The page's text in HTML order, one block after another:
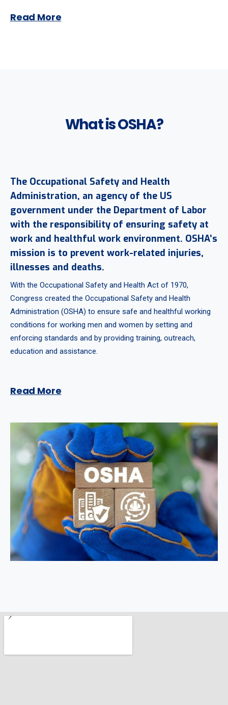
Read More
What is OSHA?
The Occupational Safety and Health
Administration, an agency of the US
government under the Department of Labor
with the responsibility of ensuring safety at
work and healthful work environment. OSHA’s
mission is to prevent work-related injuries,
illnesses and deaths.
With the Occupational Safety and Health Act of 1970,
Congress created the Occupational Safety and Health
Administration (OSHA) to ensure safe and healthful working
conditions for working men and women by setting and
enforcing standards and by providing training, outreach,
education and assistance.
Read More